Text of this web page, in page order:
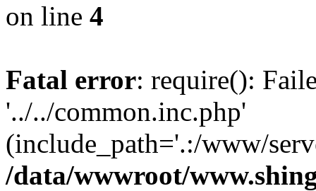
on line 4
Fatal error: require():
'../../common.inc.php'
(include_path='.:/www/
/data/wwwroot/